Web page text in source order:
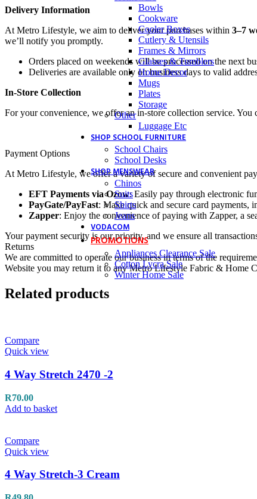
Bowls
Cookware
Cooler Boxes
Cutlery & Utensils
Frames & Mirrors
Glasses & Tumblers
Home Decor
Mugs
Plates
Storage
Other
Luggage Etc
SHOP SCHOOL FURNITURE
School Chairs
School Desks
SHOP MENSWEAR
Chinos
Suits
Shirts
Jeans
VODACOM
PROMOTIONS
Appliances Clearance Sale
Cotton Lycra Sale
Winter Home Sale
Delivery Information
At Metro Lifestyle, we aim to deliver your purchases within 3–7
we’ll notify you promptly.
Orders placed on weekends will be processed on the next
Deliveries are available only on business days to valid
In-Store Collection
For your convenience, we offer an in-store collection service.
Payment Options
At Metro Lifestyle, we offer a variety of secure and convenient
EFT Payments via Ozow: Easily pay through electronic
PayGate/PayFast: Make quick and secure card payments,
Zapper: Enjoy the convenience of paying with Zapper, a
Your payment security is our priority, and we ensure all
Returns
We are committed to operate our business in terms of the
Website you may return it to any Metro Lifestyle Fabric & Home
Related products
Compare
Quick view
4 Way Stretch 2470 -2
R70.00
Add to basket
Compare
Quick view
4 Way Stretch-3 Cream